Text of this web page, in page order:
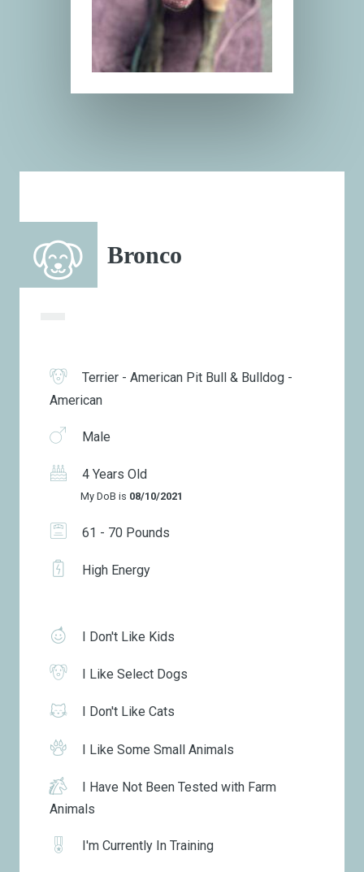
Bronco
Terrier - American Pit Bull & Bulldog -
American
Male
4 Years Old
My DoB is 08/10/2021
61 - 70 Pounds
High Energy
I Don't Like Kids
I Like Select Dogs
I Don't Like Cats
I Like Some Small Animals
I Have Not Been Tested with Farm
Animals
I'm Currently In Training